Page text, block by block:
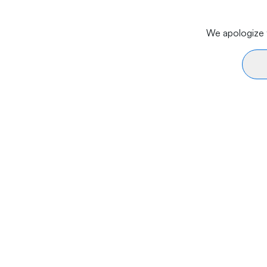
We apologize